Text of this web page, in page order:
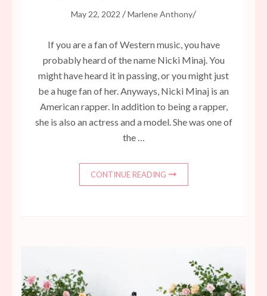
May 22, 2022 /Marlene Anthony/
If you are a fan of Western music, you have
probably heard of the name Nicki Minaj. You
might have heard it in passing, or you might just
be a huge fan of her. Anyways, Nicki Minaj is an
American rapper. In addition to being a rapper,
she is also an actress and a model. She was one of
the …
CONTINUE READING